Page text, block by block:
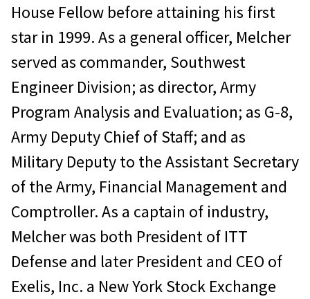
House Fellow before attaining his first
star in 1999. As a general officer, Melcher
served as commander, Southwest
Engineer Division; as director, Army
Program Analysis and Evaluation; as G-8,
Army Deputy Chief of Staff; and as
Military Deputy to the Assistant Secretary
of the Army, Financial Management and
Comptroller. As a captain of industry,
Melcher was both President of ITT
Defense and later President and CEO of
Exelis, Inc. a New York Stock Exchange